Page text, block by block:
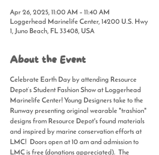
Apr 26, 2025, 11:00 AM – 11:40 AM
Loggerhead Marinelife Center, 14200 U.S. Hwy
1, Juno Beach, FL 33408, USA
About the Event
Celebrate Earth Day by attending Resource
Depot’s Student Fashion Show at Loggerhead
Marinelife Center! Young Designers take to the
Runway presenting original wearable "trashion"
designs from Resource Depot's found materials
and inspired by marine conservation efforts at
LMC!  Doors open at 10 am and admission to
LMC is free (donations appreciated).  The